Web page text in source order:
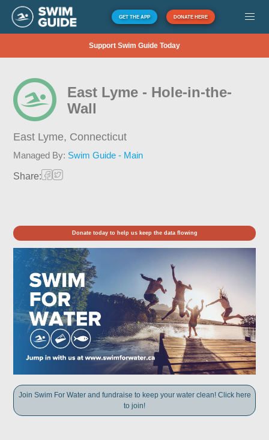
GET THE APP DONATE HERE
Support Swim Guide Today
East Lyme - Hole-in-the-
Wall
East Lyme, Connecticut
Managed By: Swim Guide - Main
Share:
Donate today to help us keep the data flowing
Join Swim For Water and fundraise to keep your water clean! Click here
to join!